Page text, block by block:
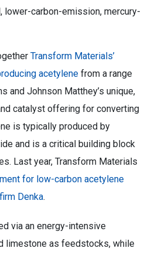
lower-carbon-emission, mercury-
Transform Materials’
acetylene from a range
and Johnson Matthey’s unique,
catalyst offering for converting
is typically produced by
and is a critical building block
Last year, Transform Materials
for low-carbon acetylene
Denka.
via an energy-intensive
limestone as feedstocks, while